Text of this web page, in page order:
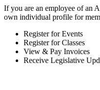
If you are an employee of an
own individual profile for
Register for Events
Register for Classes
View & Pay Invoices
Receive Legislative